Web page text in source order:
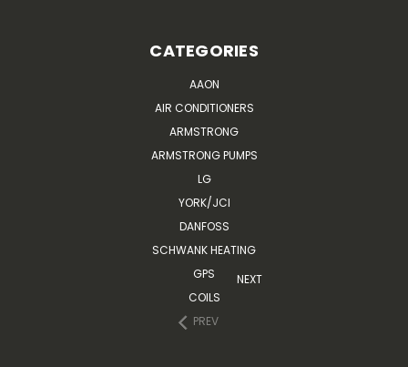
CATEGORIES
AAON
AIR CONDITIONERS
ARMSTRONG
ARMSTRONG PUMPS
LG
YORK/JCI
DANFOSS
SCHWANK HEATING
GPS
COILS
PREV
NEXT